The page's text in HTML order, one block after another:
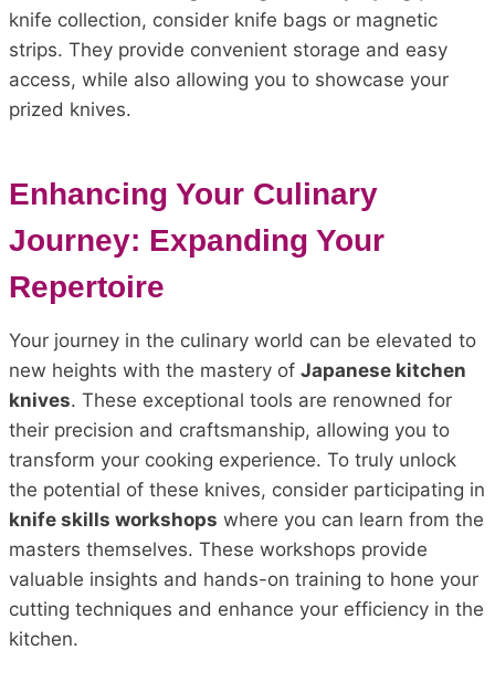
knife collection, consider knife bags or magnetic
strips. They provide convenient storage and easy
access, while also allowing you to showcase your
prized knives.
Enhancing Your Culinary
Journey: Expanding Your
Repertoire
Your journey in the culinary world can be elevated to
new heights with the mastery of Japanese kitchen
knives. These exceptional tools are renowned for
their precision and craftsmanship, allowing you to
transform your cooking experience. To truly unlock
the potential of these knives, consider participating in
knife skills workshops where you can learn from the
masters themselves. These workshops provide
valuable insights and hands-on training to hone your
cutting techniques and enhance your efficiency in the
kitchen.